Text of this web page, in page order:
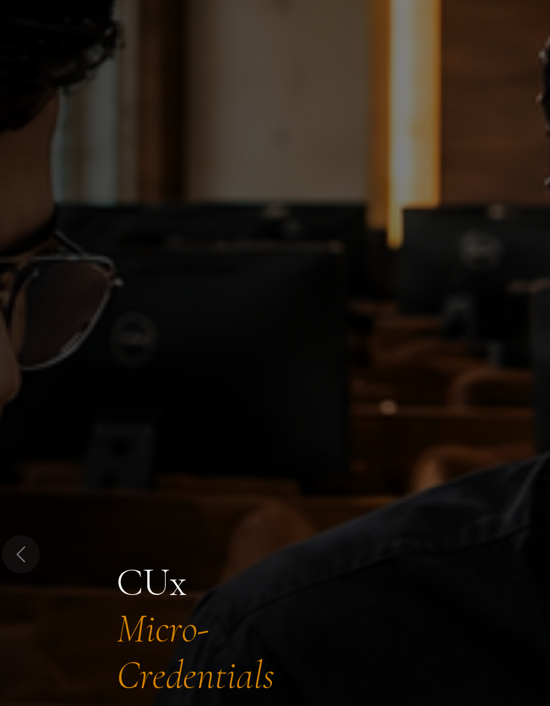
CUx
Micro-
Credentials
Previous